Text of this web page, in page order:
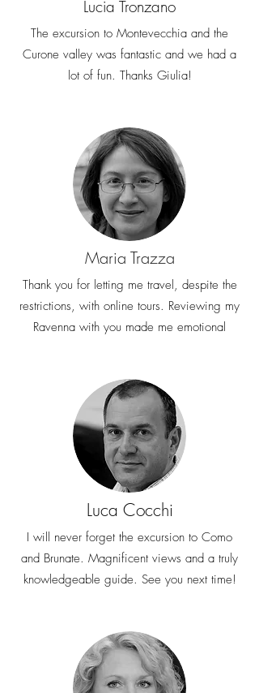
Lucia Tronzano
The excursion to Montevecchia and the
Curone valley was fantastic and we had a
lot of fun. Thanks Giulia!
Maria Trazza
Thank you for letting me travel, despite the
restrictions, with online tours. Reviewing my
Ravenna with you made me emotional
Luca Cocchi
I will never forget the excursion to Como
and Brunate. Magnificent views and a truly
knowledgeable guide. See you next time!